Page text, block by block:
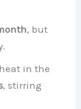
, but
in the
, stirring